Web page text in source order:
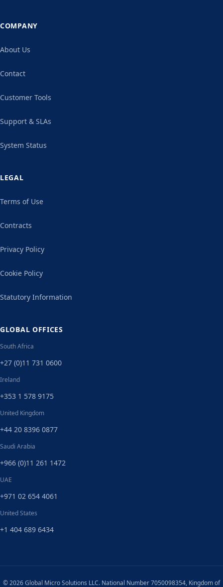
COMPANY
About Us
Contact
Customer Tools
Support & SLAs
System Status
LEGAL
Terms of Use
Contracts
Privacy Policy
Cookie Policy
Statutory Information
GLOBAL OFFICES
South Africa
+27 (0)11 731 0600
Ireland
+353 1 578 9175
United Kingdom
+44 20 8396 0877
Saudi Arabia
+966 (0)11 261 1472
UAE
+971 02 654 4061
United States
+1 404 689 6434
© 2026 Global Micro Solutions LLC. National Number 7050098354, Kingdom of